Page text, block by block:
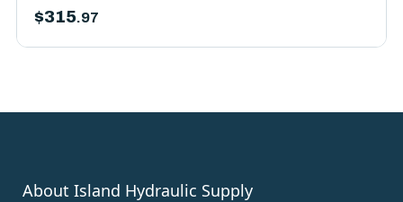
$315.97
About Island Hydraulic Supply